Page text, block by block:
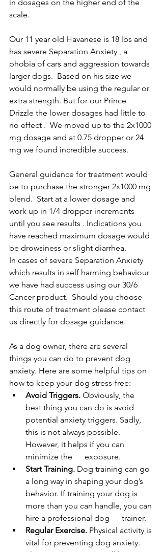
in dosages on the higher end of the
scale.
Our 11 year old Havanese is 18 lbs and
has severe Separation Anxiety , a
phobia of cars and aggression towards
larger dogs.  Based on his size we
would normally be using the regular or
extra strength. But for our Prince
Drizzle the lower dosages had little to
no effect .  We moved up to the 2x1000
mg dosage and at 0.75 dropper or 24
mg we found incredible success.
General guidance for treatment would
be to purchase the stronger 2x1000 mg
blend.  Start at a lower dosage and
work up in 1/4 dropper increments
until you see results . Indications you
have reached maximum dosage would
be drowsiness or slight diarrhea.
In cases of severe Separation Anxiety
which results in self harming behaviour
we have had success using our 30/6
Cancer product.  Should you choose
this route of treatment please contact
us directly for dosage guidance.
As a dog owner, there are several
things you can do to prevent dog
anxiety. Here are some helpful tips on
how to keep your dog stress-free:
Avoid Triggers. Obviously, the
best thing you can do is avoid
potential anxiety triggers. Sadly,
this is not always possible.
However, it helps if you can
minimize the      exposure.
Start Training. Dog training can go
a long way in shaping your dog’s
behavior. If training your dog is
more than you can handle, you can
hire a professional dog      trainer.
Regular Exercise. Physical activity is
vital for preventing dog anxiety.